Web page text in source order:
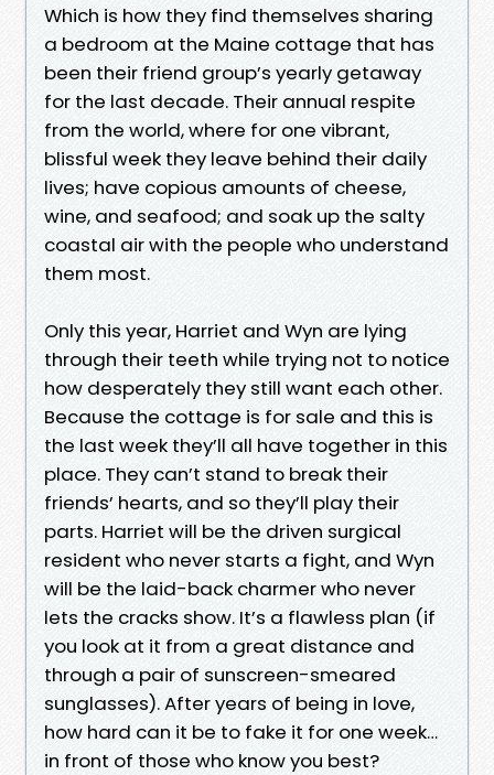
Which is how they find themselves sharing
a bedroom at the Maine cottage that has
been their friend group’s yearly getaway
for the last decade. Their annual respite
from the world, where for one vibrant,
blissful week they leave behind their daily
lives; have copious amounts of cheese,
wine, and seafood; and soak up the salty
coastal air with the people who understand
them most.
Only this year, Harriet and Wyn are lying
through their teeth while trying not to notice
how desperately they still want each other.
Because the cottage is for sale and this is
the last week they’ll all have together in this
place. They can’t stand to break their
friends’ hearts, and so they’ll play their
parts. Harriet will be the driven surgical
resident who never starts a fight, and Wyn
will be the laid-back charmer who never
lets the cracks show. It’s a flawless plan (if
you look at it from a great distance and
through a pair of sunscreen-smeared
sunglasses). After years of being in love,
how hard can it be to fake it for one week…
in front of those who know you best?